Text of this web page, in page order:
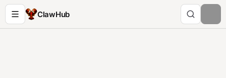
ClawHub